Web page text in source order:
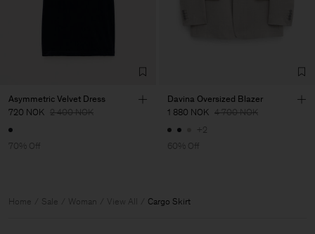
Asymmetric Velvet Dress
720 NOK 2 400 NOK
70% Off
Davina Oversized Blazer
1 880 NOK 4 700 NOK
+2
60% Off
Home Sale Woman View All Cargo Skirt